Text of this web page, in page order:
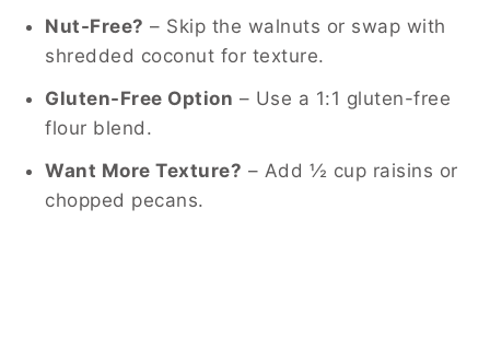
Nut-Free? – Skip the walnuts or swap with
shredded coconut for texture.
Gluten-Free Option – Use a 1:1 gluten-free
flour blend.
Want More Texture? – Add ½ cup raisins or
chopped pecans.